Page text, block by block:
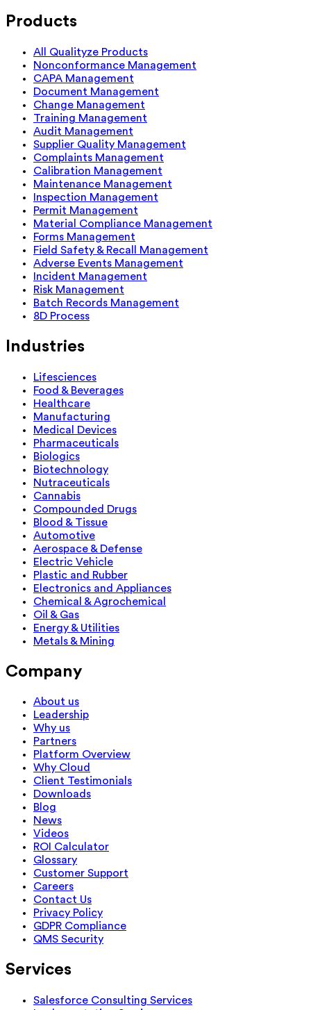
Products
All Qualityze Products
Nonconformance Management
CAPA Management
Document Management
Change Management
Training Management
Audit Management
Supplier Quality Management
Complaints Management
Calibration Management
Maintenance Management
Inspection Management
Permit Management
Material Compliance Management
Forms Management
Field Safety & Recall Management
Adverse Events Management
Incident Management
Risk Management
Batch Records Management
8D Process
Industries
Lifesciences
Food & Beverages
Healthcare
Manufacturing
Medical Devices
Pharmaceuticals
Biologics
Biotechnology
Nutraceuticals
Cannabis
Compounded Drugs
Blood & Tissue
Automotive
Aerospace & Defense
Electric Vehicle
Plastic and Rubber
Electronics and Appliances
Chemical & Agrochemical
Oil & Gas
Energy & Utilities
Metals & Mining
Company
About us
Leadership
Why us
Partners
Platform Overview
Why Cloud
Client Testimonials
Downloads
Blog
News
Videos
ROI Calculator
Glossary
Customer Support
Careers
Contact Us
Privacy Policy
GDPR Compliance
QMS Security
Services
Salesforce Consulting Services